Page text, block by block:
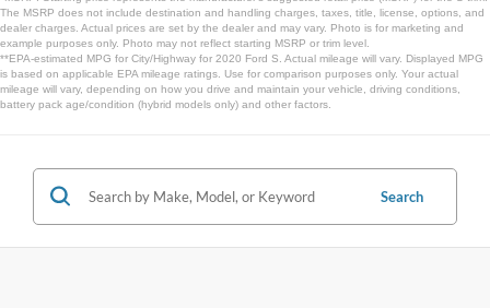
The MSRP does not include destination and handling charges, taxes, title, license, options, and
dealer charges. Actual prices are set by the dealer and may vary. Photo is for marketing and
example purposes only. Photo may not reflect starting MSRP or trim level.
**EPA-estimated MPG for City/Highway for 2020 Ford S. Actual mileage will vary. Displayed MPG
is based on applicable EPA mileage ratings. Use for comparison purposes only. Your actual
mileage will vary, depending on how you drive and maintain your vehicle, driving conditions,
battery pack age/condition (hybrid models only) and other factors.
Search